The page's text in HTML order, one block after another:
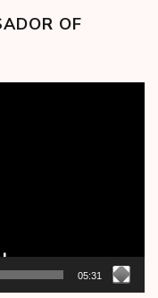
OF
05:31